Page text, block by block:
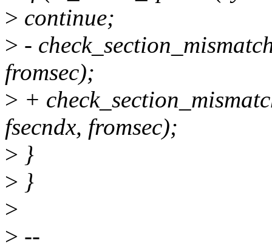
> continue;
> -
fromsec);
> +
fsecndx, fromsec);
> }
> }
>
> --